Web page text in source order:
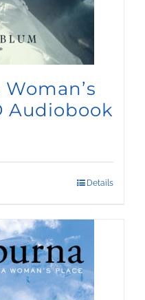
Audiobook
Details